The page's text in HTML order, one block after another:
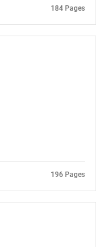
184 Pages
196 Pages